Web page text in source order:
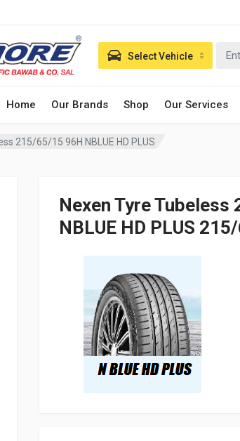
Home Our Brands Shop Our Services
Select Vehicle
215/65/15 96H NBLUE HD PLUS
Nexen Tyre
NBLUE HD PLUS